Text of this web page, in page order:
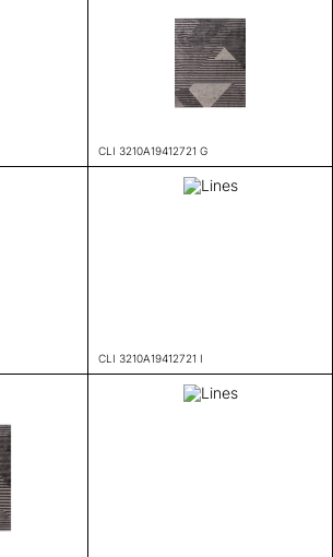
CLI 3210A19412721 G
CLI 3210A19412721 I